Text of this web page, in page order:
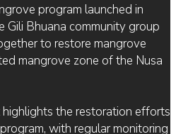
program launched in
Gili Bhuana community group
to restore mangrove
mangrove zone of the Nusa
the restoration efforts
with regular monitoring